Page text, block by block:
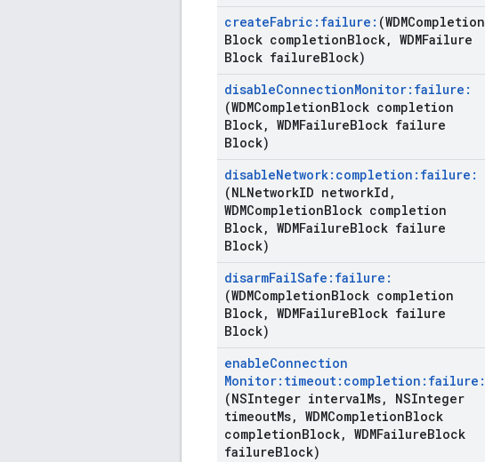
createFabric:failure: (WDMCompletion
Block completionBlock, WDMFailure
Block failureBlock)
disableConnectionMonitor:failure:
(WDMCompletionBlock completion
Block, WDMFailureBlock failure
Block)
disableNetwork:completion:failure:
(NLNetworkID networkId ,
WDMCompletionBlock completion
Block, WDMFailureBlock failure
Block)
disarmFailSafe:failure:
(WDMCompletionBlock completion
Block, WDMFailureBlock failure
Block)
enableConnection
Monitor:timeout:completion:failure:
(NSInteger intervalMs,
NSInteger
timeoutMs, WDMCompletionBlock
completionBlock, WDMFailureBlock
failureBlock)